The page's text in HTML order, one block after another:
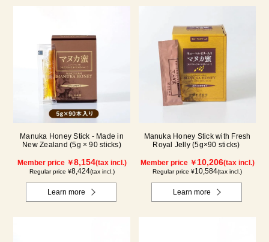
Manuka Honey Stick - Made in
New Zealand (5g × 90 sticks)
Member price ￥8,154(tax incl.)
Regular price ¥8,424(tax incl.)
Learn more
Manuka Honey Stick with Fresh
Royal Jelly (5g×90 sticks)
Member price ￥10,206(tax incl.)
Regular price ¥10,584(tax incl.)
Learn more